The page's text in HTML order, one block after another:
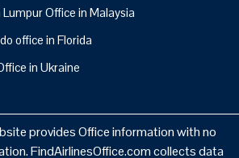
Office in Malaysia
office in Florida
in Ukraine
provides Office information with no
FindAirlinesOffice.com collects data